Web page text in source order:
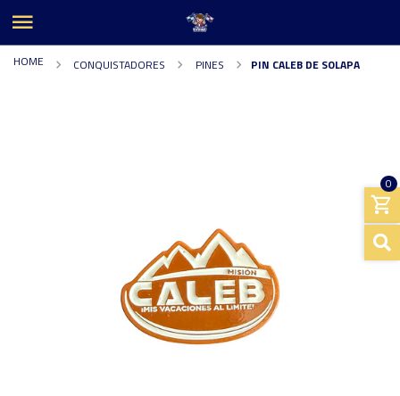
0
HOME CONQUISTADORES PINES PIN CALEB DE SOLAPA